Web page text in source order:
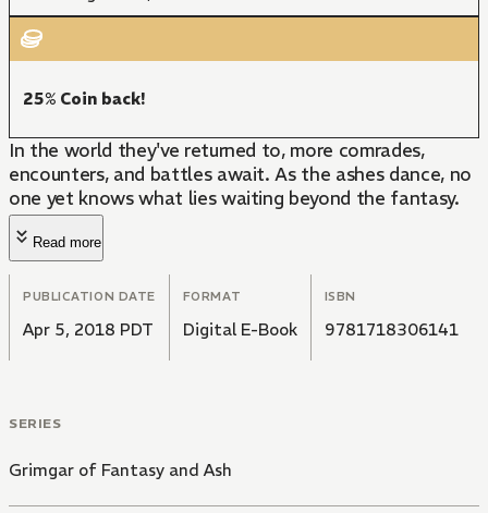
25% Coin back!
In the world they've returned to, more comrades,
encounters, and battles await. As the ashes dance, no
one yet knows what lies waiting beyond the fantasy.
Read more
PUBLICATION DATE
Apr 5, 2018 PDT
FORMAT
Digital E-Book
ISBN
9781718306141
SERIES
Grimgar of Fantasy and Ash